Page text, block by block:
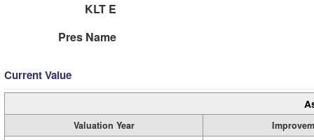
KLT E
Pres Name
Current Value
Valuation Year